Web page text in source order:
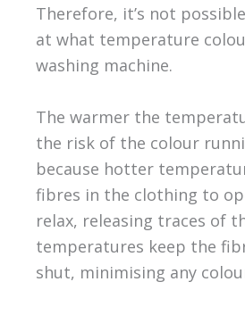
Therefore, it’s not
at what temperature
washing machine.
The warmer the
the risk of the colour
because hotter
fibres in the clothing to
relax, releasing traces of
temperatures keep the
shut, minimising any